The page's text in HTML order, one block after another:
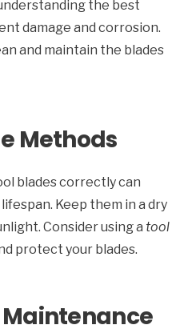
the best
damage and corrosion.
and maintain the blades
Methods
blades correctly can
Keep them in a dry
Consider using a tool
protect your blades.